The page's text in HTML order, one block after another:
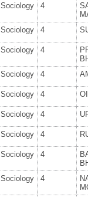
Sociology 4
Sociology 4
Sociology 4
Sociology 4
Sociology 4
Sociology 4
Sociology 4
Sociology 4
Sociology 4